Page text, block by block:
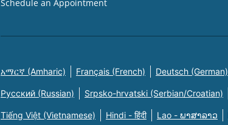
Schedule an Appointment
አማርኛ (Amharic) Français (French) Deutsch (German)
Русский (Russian) Srpsko-hrvatski (Serbian/Croatian)
Tiếng Việt (Vietnamese) Hindi - हिंदी Lao - ພາສາລາວ